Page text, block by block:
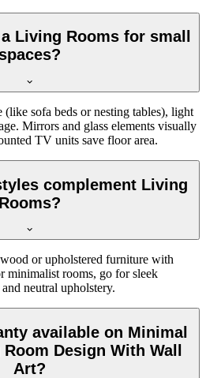
Living Rooms for small
spaces?
sofa beds or nesting tables), light
Mirrors and glass elements visually
TV units save floor area.
complement Living
Rooms?
or upholstered furniture with
minimalist rooms, go for sleek
neutral upholstery.
available on Minimal
Design With Wall
Art?